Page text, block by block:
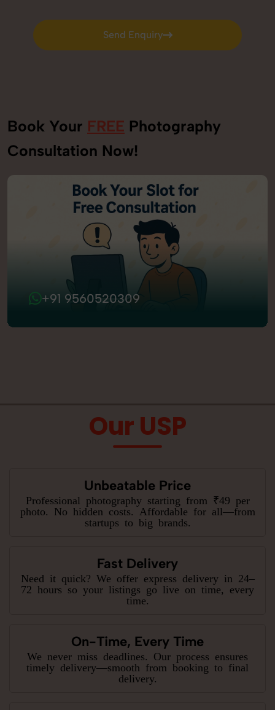
Send Enquiry
Send Enquiry
Book Your FREE Photography
Consultation Now!
+91 9560520309
Our USP
Unbeatable Price
Professional photography starting from ₹49 per
photo. No hidden costs. Affordable for all—from
startups to big brands.
Fast Delivery
Need it quick? We offer express delivery in 24–
72 hours so your listings go live on time, every
time.
On-Time, Every Time
We never miss deadlines. Our process ensures
timely delivery—smooth from booking to final
delivery.